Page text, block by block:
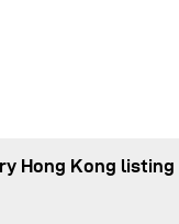
Hong Kong listing